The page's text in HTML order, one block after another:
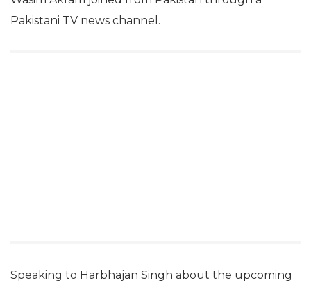
Pakistani TV news channel.
Speaking to Harbhajan Singh about the upcoming